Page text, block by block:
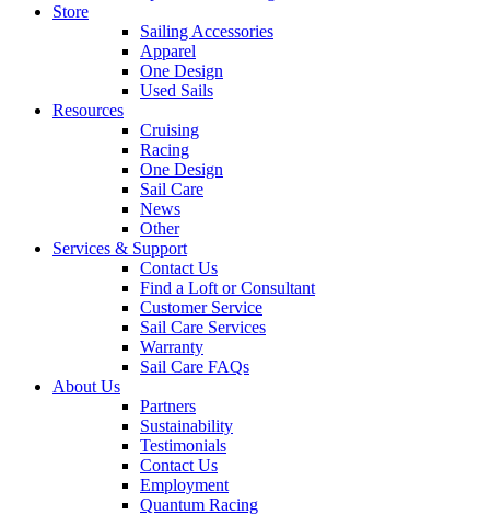
Store
Sailing Accessories
Apparel
One Design
Used Sails
Resources
Cruising
Racing
One Design
Sail Care
News
Other
Services & Support
Contact Us
Find a Loft or Consultant
Customer Service
Sail Care Services
Warranty
Sail Care FAQs
About Us
Partners
Sustainability
Testimonials
Contact Us
Employment
Quantum Racing